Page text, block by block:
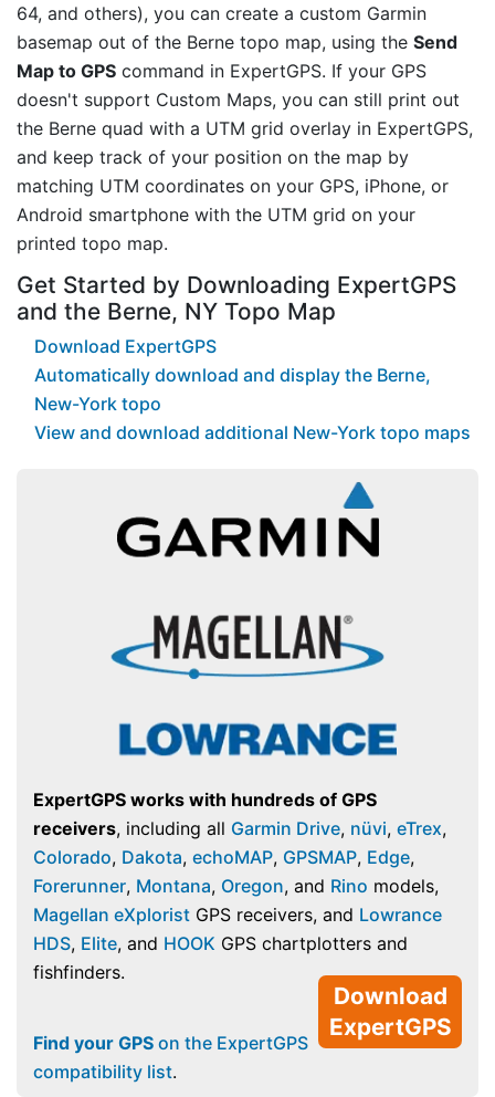
64, and others), you can create a custom Garmin
basemap out of the Berne topo map, using the Send
Map to GPS command in ExpertGPS. If your GPS
doesn't support Custom Maps, you can still print out
the Berne quad with a UTM grid overlay in ExpertGPS,
and keep track of your position on the map by
matching UTM coordinates on your GPS, iPhone, or
Android smartphone with the UTM grid on your
printed topo map.
Get Started by Downloading ExpertGPS
and the Berne, NY Topo Map
Download ExpertGPS
Automatically download and display the Berne,
New-York topo
View and download additional New-York topo maps
ExpertGPS works with hundreds of GPS
receivers, including all Garmin Drive, nüvi, eTrex,
Colorado, Dakota, echoMAP, GPSMAP, Edge,
Forerunner, Montana, Oregon, and Rino models,
Magellan eXplorist GPS receivers, and Lowrance
HDS, Elite, and HOOK GPS chartplotters and
fishfinders.
Download
ExpertGPS
Find your GPS on the ExpertGPS
compatibility list.